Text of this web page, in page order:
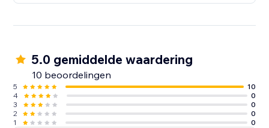
5.0 gemiddelde waardering
10 beoordelingen
5
10
4
0
3
0
2
0
1
0